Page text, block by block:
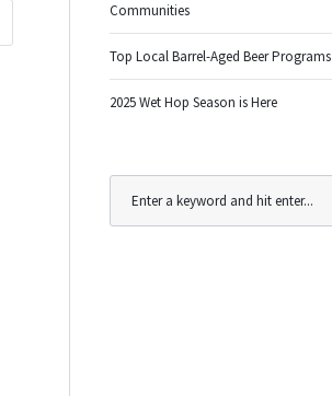
Communities
Top Local Barrel-Aged Beer Programs
2025 Wet Hop Season is Here